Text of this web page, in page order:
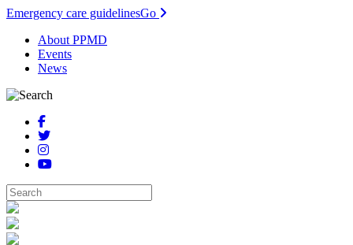
Emergency care guidelinesGo
About PPMD
Events
News